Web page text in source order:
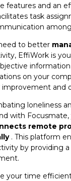
features and an
task
to better
EffiWork is
on your
improvement and
loneliness
with Focusmate,
remote
. This platform
by providing
your time